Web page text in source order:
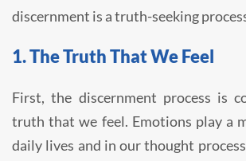
discernment is a truth-seeking
1. The Truth That We Feel
First, the discernment process is
truth that we feel. Emotions play a
daily lives and in our thought